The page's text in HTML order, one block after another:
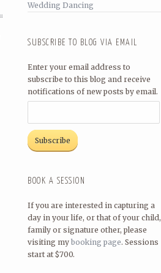
Wedding Dancing
SUBSCRIBE TO BLOG VIA EMAIL
Enter your email address to
subscribe to this blog and receive
notifications of new posts by email.
BOOK A SESSION
If you are interested in capturing a
day in your life, or that of your child,
family or signature other, please
visiting my booking page. Sessions
start at $700.